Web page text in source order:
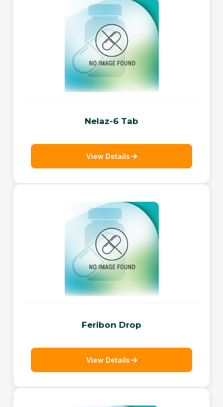
Nelaz-6 Tab
View Details
Feribon Drop
View Details